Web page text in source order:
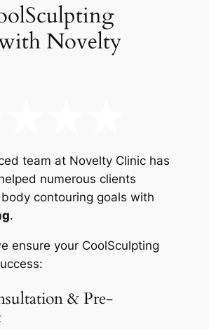
with Novelty
team at Novelty Clinic has
numerous clients
contouring goals with
.
ensure your CoolSculpting
& Pre-